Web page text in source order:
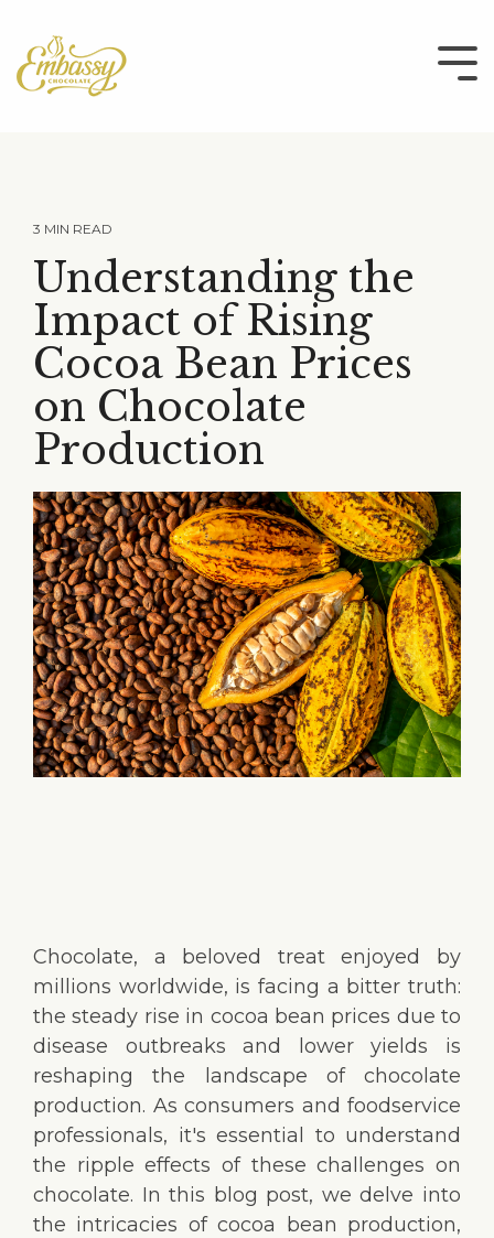
the
main
content.
3 MIN READ
Understanding the
Impact of Rising
Cocoa Bean Prices
on Chocolate
Production
Chocolate, a beloved treat enjoyed by
millions worldwide, is facing a bitter truth:
the steady rise in cocoa bean prices due to
disease outbreaks and lower yields is
reshaping the landscape of chocolate
production. As consumers and foodservice
professionals, it's essential to understand
the ripple effects of these challenges on
chocolate. In this blog post, we delve into
the intricacies of cocoa bean production,